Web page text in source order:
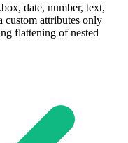
date, number, text,
custom attributes only
flattening of nested